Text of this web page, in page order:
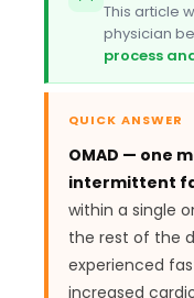
This article
physician
process
QUICK ANSWER
OMAD — one
intermittent
within a single
the rest of the
experienced
increased